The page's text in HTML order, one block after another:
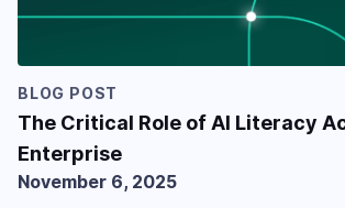
BLOG POST
The Critical Role of AI Literacy
Enterprise
November 6, 2025